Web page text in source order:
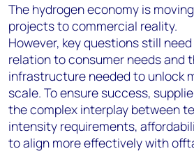
The hydrogen economy is
projects to commercial reality.
However, key questions still
relation to consumer needs and
infrastructure needed to unlock
scale. To ensure success,
the complex interplay between
intensity requirements,
to align more effectively with